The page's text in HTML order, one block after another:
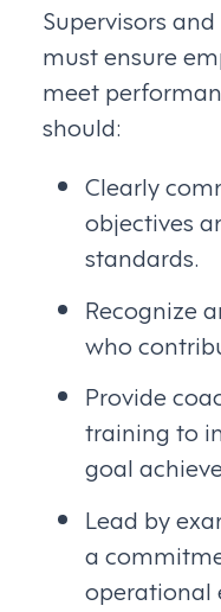
Supervisors
must ensure
meet
should:
Clearly
objectives
standards.
Recognize
who
Provide
training to
goal
Lead by
a
operational